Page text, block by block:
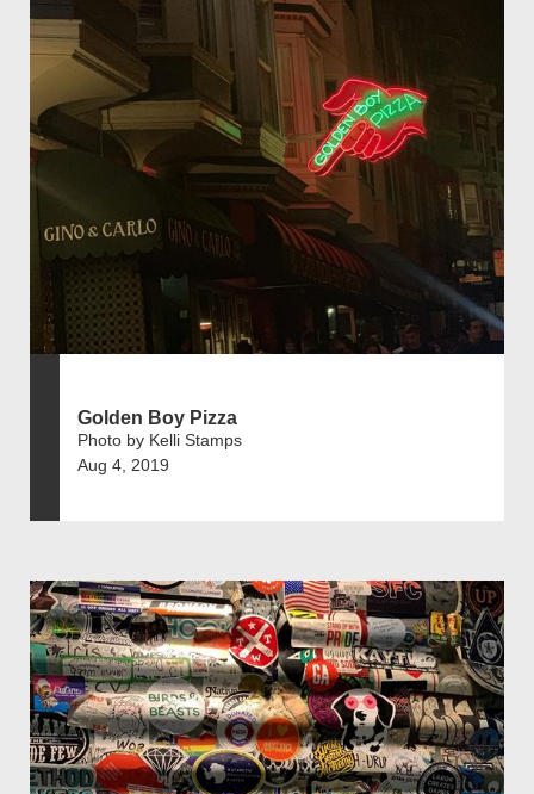
Golden Boy Pizza
Photo by Kelli Stamps
Aug 4, 2019